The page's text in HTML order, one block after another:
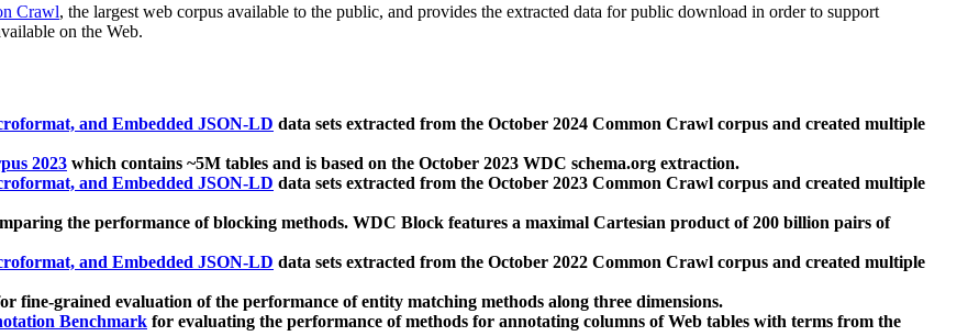
Crawl, the largest web corpus available to the public, and provides the extracted data for public download in order to support
on the Web.
and Embedded JSON-LD data sets extracted from the October 2024 Common Crawl corpus and created multiple
2023 which contains ~5M tables and is based on the October 2023 WDC schema.org extraction.
and Embedded JSON-LD data sets extracted from the October 2023 Common Crawl corpus and created multiple
the performance of blocking methods. WDC Block features a maximal Cartesian product of 200 billion pairs of
and Embedded JSON-LD data sets extracted from the October 2022 Common Crawl corpus and created multiple
fine-grained evaluation of the performance of entity matching methods along three dimensions.
Benchmark for evaluating the performance of methods for annotating columns of Web tables with terms from the